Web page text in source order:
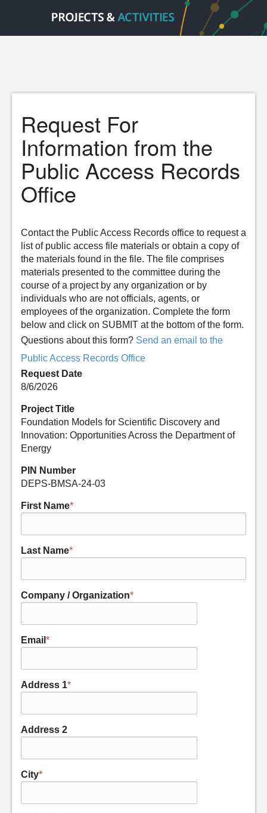
Request For
Information from the
Public Access Records
Office
Contact the Public Access Records office to request a
list of public access file materials or obtain a copy of
the materials found in the file. The file comprises
materials presented to the committee during the
course of a project by any organization or by
individuals who are not officials, agents, or
employees of the organization. Complete the form
below and click on SUBMIT at the bottom of the form.
Questions about this form? Send an email to the
Public Access Records Office
Request Date
8/6/2026
Project Title
Foundation Models for Scientific Discovery and
Innovation: Opportunities Across the Department of
Energy
PIN Number
DEPS-BMSA-24-03
First Name*
Last Name*
Company / Organization*
Email *
Address 1*
Address 2
City*